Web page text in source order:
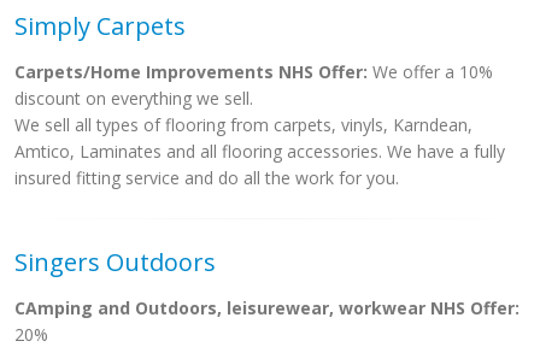
Simply Carpets
Carpets/Home Improvements NHS Offer: We offer a 10%
discount on everything we sell.
We sell all types of flooring from carpets, vinyls, Karndean,
Amtico, Laminates and all flooring accessories. We have a fully
insured fitting service and do all the work for you.
Singers Outdoors
CAmping and Outdoors, leisurewear, workwear NHS Offer:
20%